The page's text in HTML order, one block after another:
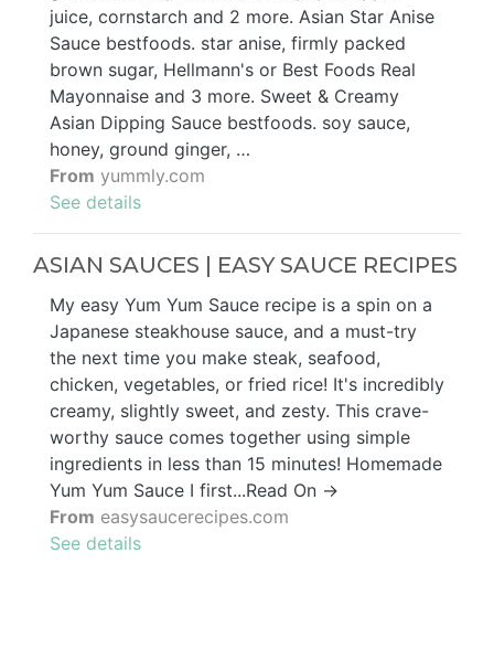
juice, cornstarch and 2 more. Asian Star Anise
Sauce bestfoods. star anise, firmly packed
brown sugar, Hellmann's or Best Foods Real
Mayonnaise and 3 more. Sweet & Creamy
Asian Dipping Sauce bestfoods. soy sauce,
honey, ground ginger, …
From yummly.com
See details
ASIAN SAUCES | EASY SAUCE RECIPES
My easy Yum Yum Sauce recipe is a spin on a
Japanese steakhouse sauce, and a must-try
the next time you make steak, seafood,
chicken, vegetables, or fried rice! It's incredibly
creamy, slightly sweet, and zesty. This crave-
worthy sauce comes together using simple
ingredients in less than 15 minutes! Homemade
Yum Yum Sauce I first...Read On →
From easysaucerecipes.com
See details